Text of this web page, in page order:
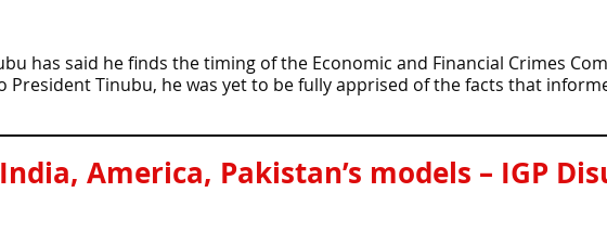
has said he finds the timing of the Economic and Financial Crimes
Tinubu, he was yet to be fully apprised of the facts that
America, Pakistan’s models – IGP